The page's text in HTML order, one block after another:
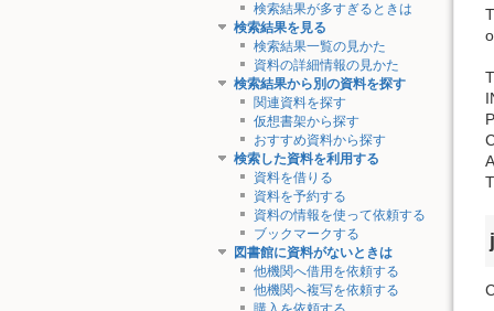
検索結果が多すぎるときは
検索結果を見る
検索結果一覧の見かた
資料の詳細情報の見かた
検索結果から別の資料を探す
関連資料を探す
仮想書架から探す
おすすめ資料から探す
検索した資料を利用する
資料を借りる
資料を予約する
資料の情報を使って依頼する
ブックマークする
図書館に資料がないときは
他機関へ借用を依頼する
他機関へ複写を依頼する